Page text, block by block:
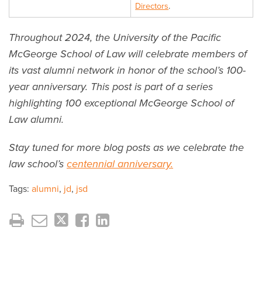
Directors.
Throughout 2024, the University of the Pacific
McGeorge School of Law will celebrate members of
its vast alumni network in honor of the school’s 100-
year anniversary. This post is part of a series
highlighting 100 exceptional McGeorge School of
Law alumni.
Stay tuned for more blog posts as we celebrate the
law school’s centennial anniversary.
Tags: alumni, jd, jsd